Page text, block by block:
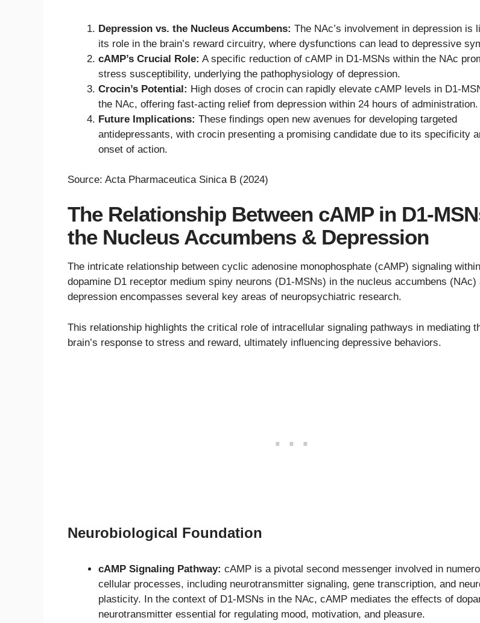
Depression vs. the Nucleus Accumbens: The NAc’s involvement in depression is
its role in the brain’s reward circuitry, where dysfunctions can lead to depressive
cAMP’s Crucial Role: A specific reduction of cAMP in D1-MSNs within the NAc
stress susceptibility, underlying the pathophysiology of depression.
Crocin’s Potential: High doses of crocin can rapidly elevate cAMP levels in D1-
the NAc, offering fast-acting relief from depression within 24 hours of administration.
Future Implications: These findings open new avenues for developing targeted
antidepressants, with crocin presenting a promising candidate due to its specificity
onset of action.
Source: Acta Pharmaceutica Sinica B (2024)
The Relationship Between cAMP in D1-
the Nucleus Accumbens & Depression
The intricate relationship between cyclic adenosine monophosphate (cAMP) signaling within
dopamine D1 receptor medium spiny neurons (D1-MSNs) in the nucleus accumbens (NAc)
depression encompasses several key areas of neuropsychiatric research.
This relationship highlights the critical role of intracellular signaling pathways in mediating
brain’s response to stress and reward, ultimately influencing depressive behaviors.
Neurobiological Foundation
cAMP Signaling Pathway: cAMP is a pivotal second messenger involved in
cellular processes, including neurotransmitter signaling, gene transcription, and
plasticity. In the context of D1-MSNs in the NAc, cAMP mediates the effects of
neurotransmitter essential for regulating mood, motivation, and pleasure.